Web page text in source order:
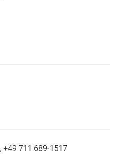
+49 711 689-1517